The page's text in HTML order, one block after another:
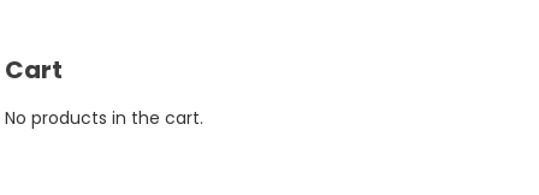
Cart
No products in the cart.